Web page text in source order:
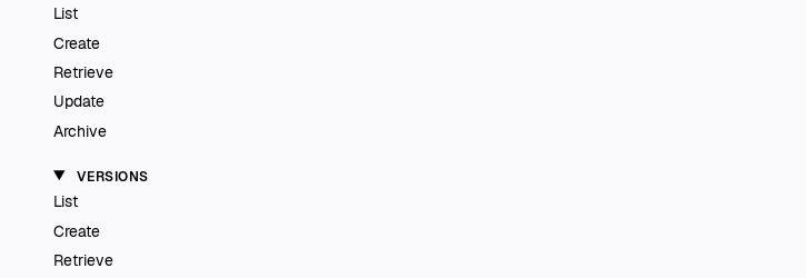
List
Create
Retrieve
Update
Archive
VERSIONS
List
Create
Retrieve